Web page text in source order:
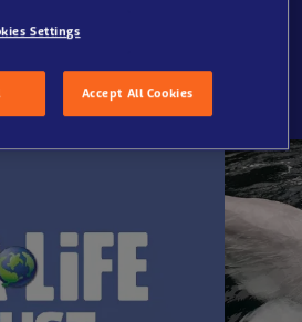
Settings
Accept All Cookies